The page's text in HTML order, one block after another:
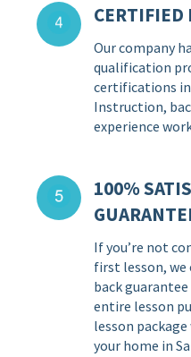
CERTIFIED
Our company
qualification
certifications in
Instruction,
experience
100%
If you’re not
first lesson, we
back
entire lesson
lesson
your home in